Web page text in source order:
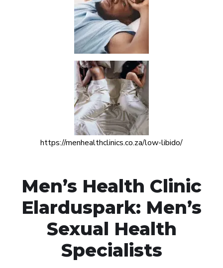
https://menhealthclinics.co.za/low-libido/
Men’s Health Clinic
Elarduspark: Men’s
Sexual Health
Specialists